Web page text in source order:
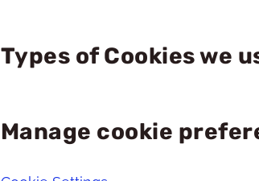
Types of Cookies we
Manage cookie